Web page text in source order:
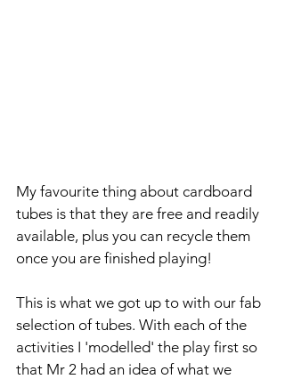
My favourite thing about cardboard
tubes is that they are free and readily
available, plus you can recycle them
once you are finished playing!
This is what we got up to with our fab
selection of tubes. With each of the
activities I 'modelled' the play first so
that Mr 2 had an idea of what we